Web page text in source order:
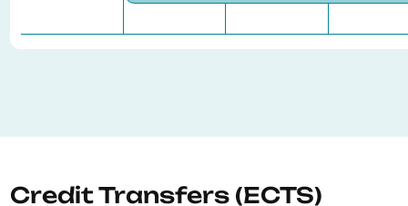
Credit Transfers (ECTS)